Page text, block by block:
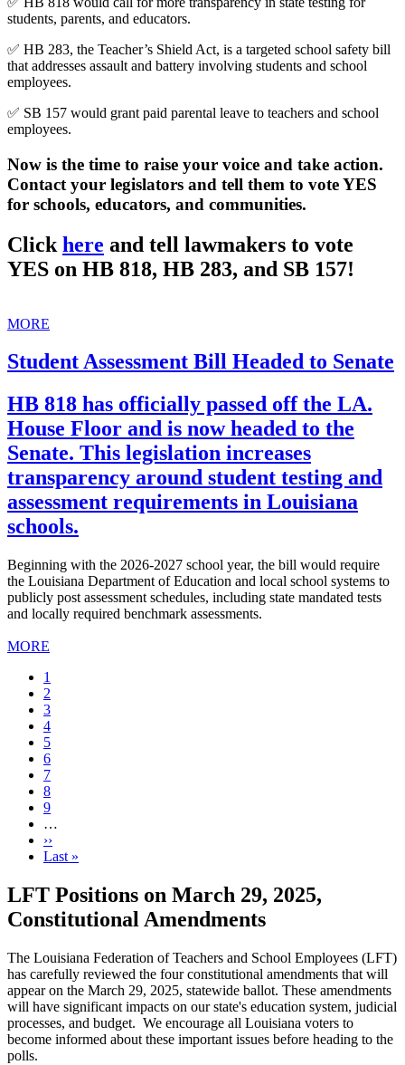
students, parents, and educators.
✅ HB 283, the Teacher’s Shield Act, is a targeted school safety bill
that addresses assault and battery involving students and school
employees.
✅ SB 157 would grant paid parental leave to teachers and school
employees.
Now is the time to raise your voice and take action.
Contact your legislators and tell them to vote YES
for schools, educators, and communities.
Click here and tell lawmakers to vote
YES on HB 818, HB 283, and SB 157!
MORE
Student Assessment Bill Headed to Senate
HB 818 has officially passed off the LA.
House Floor and is now headed to the
Senate. This legislation increases
transparency around student testing and
assessment requirements in Louisiana
schools.
Beginning with the 2026-2027 school year, the bill would require
the Louisiana Department of Education and local school systems to
publicly post assessment schedules, including state mandated tests
and locally required benchmark assessments.
MORE
Current
page
1
Page
2
Page
3
Page
4
Page
5
Page
6
Page
7
Page
8
Page
9
…
Next
page
››
Last
Last »
LFT Positions on March 29, 2025,
Constitutional Amendments
The Louisiana Federation of Teachers and School Employees (LFT)
has carefully reviewed the four constitutional amendments that will
appear on the March 29, 2025, statewide ballot. These amendments
will have significant impacts on our state's education system, judicial
processes, and budget. We encourage all Louisiana voters to
become informed about these important issues before heading to the
polls.